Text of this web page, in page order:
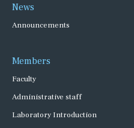
News
Announcements
Members
Faculty
Administrative staff
Laboratory Introduction